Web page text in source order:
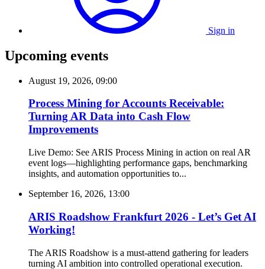
Sign in
Upcoming events
August 19, 2026, 09:00
Process Mining for Accounts Receivable:
Turning AR Data into Cash Flow
Improvements
Live Demo: See ARIS Process Mining in action on real AR
event logs—highlighting performance gaps, benchmarking
insights, and automation opportunities to...
September 16, 2026, 13:00
ARIS Roadshow Frankfurt 2026 - Let’s Get AI
Working!
The ARIS Roadshow is a must-attend gathering for leaders
turning AI ambition into controlled operational execution.